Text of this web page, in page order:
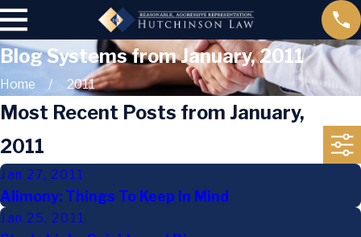
Blog Systems from January, 2011
Home 2011
Most Recent Posts from January,
2011
Jan 27, 2011
Alimony: Things To Keep In Mind
Jan 25, 2011